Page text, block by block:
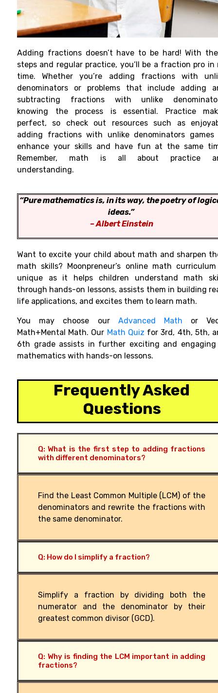
Adding fractions doesn’t have to be hard!With
steps and regular practice, you‘ll be a fraction pro in
time. Whether you’re adding fractions with
denominators or problems that
include adding
subtracting fractions with unlike
knowing the process is essential. Practice
perfect, so check
out resources such as
adding fractions with unlike denominators games
enhance your skills and havefun at the same
Remember, math is all about practice
understanding.
“Pure mathematics is, in its way, the poetry of
ideas.”
– Albert Einstein
Want to excite your child about math and sharpen
math skills? Moonpreneur’s online math
unique as it helps children understand math
through hands-on lessons, assists them in building
life applications, and excites them to learn math.
You may choose our Advanced Math or
Math+Mental Math. Our Math Quiz for 3rd, 4th, 5th,
6th grade assists in further exciting and
mathematics with hands-on lessons.
Frequently Asked
Questions
Q: What is the first step to adding fractions
with different denominators?
Find the Least Common Multiple (LCM) of the
denominators and rewrite the fractions with
the same denominator.
Q: How do I simplify a fraction?
Simplify a fraction by dividing both the
numerator and the denominator by their
greatest common divisor (GCD).
Q: Why is finding the LCM important in adding
fractions?